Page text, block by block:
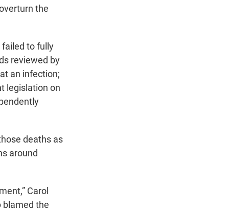
the
to fully
reviewed by
an infection;
legislation on
deaths as
around
Carol
blamed the